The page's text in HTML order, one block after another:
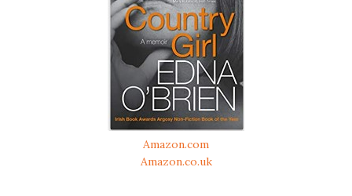
Amazon.com
Amazon.co.uk